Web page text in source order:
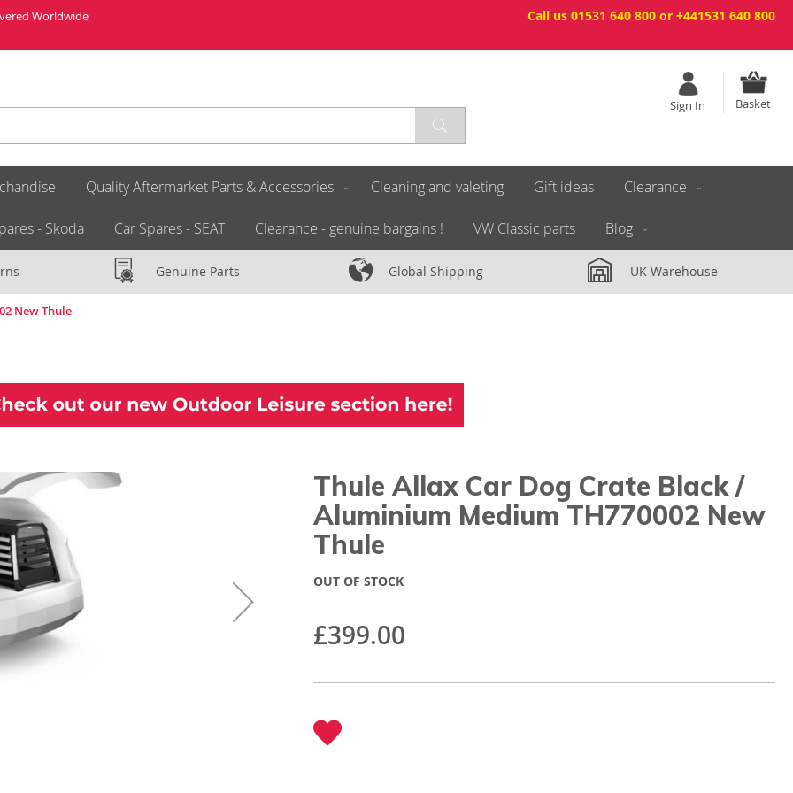
Call us 01531 640 800 or +441531 640 800
Worldwide
Basket
Sign In
Quality Aftermarket Parts & Accessories Cleaning and valeting Gift ideas Clearance
- Skoda Car Spares - SEAT Clearance - genuine bargains ! VW Classic parts Blog
Genuine Parts Global Shipping UK Warehouse
New Thule
Thule Allax Car Dog Crate Black /
Aluminium Medium TH770002 New
Thule
£399.00
OUT OF STOCK